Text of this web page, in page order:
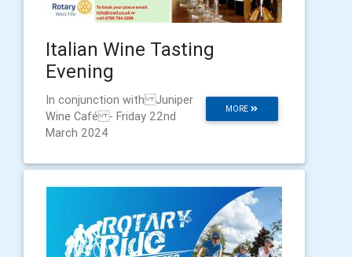
Italian Wine Tasting
Evening
MORE
In conjunction with Juniper
Wine Café - Friday 22nd
March 2024